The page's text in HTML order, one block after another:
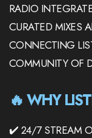
RADIO
CURATED MIXES
CONNECTING
COMMUNITY OF
🔥 WHY
✔️ 24/7 STREAM